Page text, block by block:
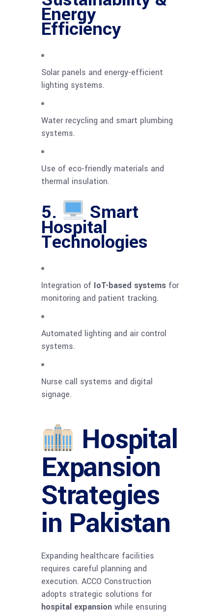
Energy
Efficiency
Solar panels and energy-efficient
lighting systems.
Water recycling and smart plumbing
systems.
Use of eco-friendly materials and
thermal insulation.
5. Smart
Hospital
Technologies
Integration of IoT-based systems for
monitoring and patient tracking.
Automated lighting and air control
systems.
Nurse call systems and digital
signage.
Hospital
Expansion
Strategies
in Pakistan
Expanding healthcare facilities
requires careful planning and
execution. ACCO Construction
adopts strategic solutions for
hospital expansion while ensuring